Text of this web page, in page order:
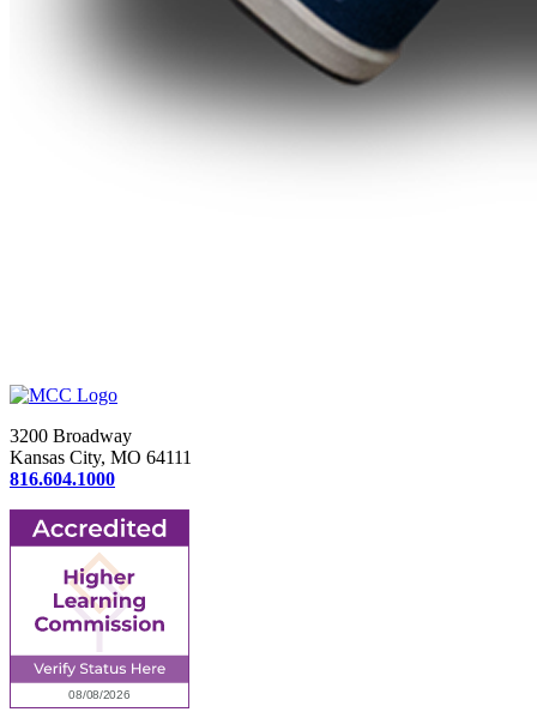
3200 Broadway
Kansas City, MO 64111
816.604.1000